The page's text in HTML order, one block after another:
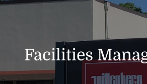
Facilities